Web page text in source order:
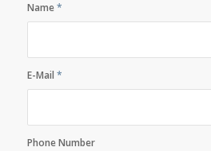
Name*
E-Mail *
Phone Number